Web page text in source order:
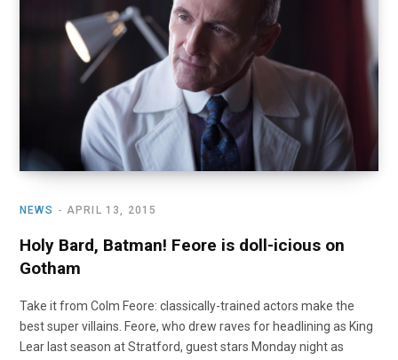
NEWS APRIL 13, 2015
Holy Bard, Batman! Feore is doll-icious on
Gotham
Take it from Colm Feore: classically-trained actors make the
best super villains. Feore, who drew raves for headlining as King
Lear last season at Stratford, guest stars Monday night as